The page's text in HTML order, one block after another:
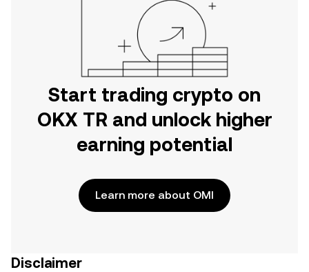
Start trading crypto on
OKX TR and unlock higher
earning potential
Learn more about OMI
Disclaimer